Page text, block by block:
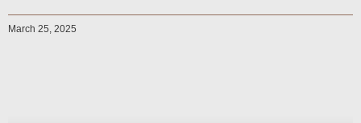
March 25, 2025